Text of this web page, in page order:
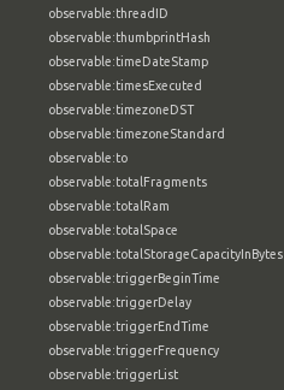
observable:threadID
observable:thumbprintHash
observable:timeDateStamp
observable:timesExecuted
observable:timezoneDST
observable:timezoneStandard
observable:to
observable:totalFragments
observable:totalRam
observable:totalSpace
observable:totalStorageCapacityInBytes
observable:triggerBeginTime
observable:triggerDelay
observable:triggerEndTime
observable:triggerFrequency
observable:triggerList